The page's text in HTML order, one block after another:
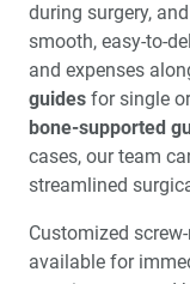
during surgery,
smooth, easy-to-
and expenses
guides for single
bone-supported
cases, our team
streamlined
Customized
available for